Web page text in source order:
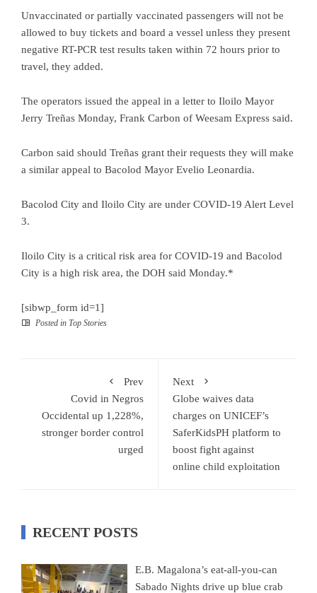
Unvaccinated or partially vaccinated passengers will not be
allowed to buy tickets and board a vessel unless they present
negative RT-PCR test results taken within 72 hours prior to
travel, they added.
The operators issued the appeal in a letter to Iloilo Mayor
Jerry Treñas Monday, Frank Carbon of Weesam Express said.
Carbon said should Treñas grant their requests they will make
a similar appeal to Bacolod Mayor Evelio Leonardia.
Bacolod City and Iloilo City are under COVID-19 Alert Level
3.
Iloilo City is a critical risk area for COVID-19 and Bacolod
City is a high risk area, the DOH said Monday.*
[sibwp_form id=1]
Posted in Top Stories
Prev
Covid in Negros
Occidental up 1,228%,
stronger border control
urged
Next
Globe waives data
charges on UNICEF’s
SaferKidsPH platform to
boost fight against
online child exploitation
RECENT POSTS
E.B. Magalona’s eat-all-you-can
Sabado Nights drive up blue crab